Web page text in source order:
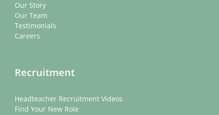
Our Story
Our Team
Testimonials
Careers
Recruitment
Headteacher Recruitment Videos
Find Your New Role